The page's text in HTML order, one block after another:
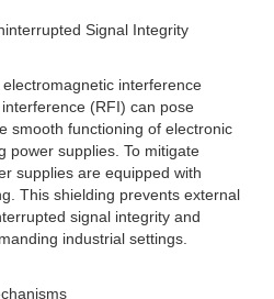
Signal Integrity
interference
(RFI) can pose
smooth functioning of electronic
power supplies. To mitigate
supplies are equipped with
This shielding prevents external
signal integrity and
industrial settings.